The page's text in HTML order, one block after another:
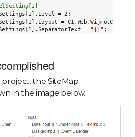
= 2;
=
= "||"
the SiteMap
in the image below.